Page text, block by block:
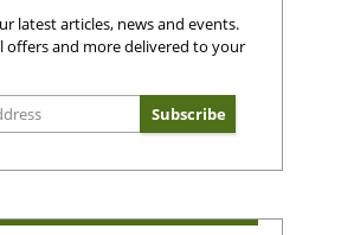
latest articles, news and events.
offers and more delivered to your